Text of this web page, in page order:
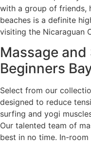
with a group of friends,
beaches is a definite
visiting the Nicaraguan
Massage
Beginners
Select from our
designed to reduce
surfing and yogi
Our talented team of
best in no time. In-room